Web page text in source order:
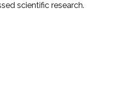
scientific research.